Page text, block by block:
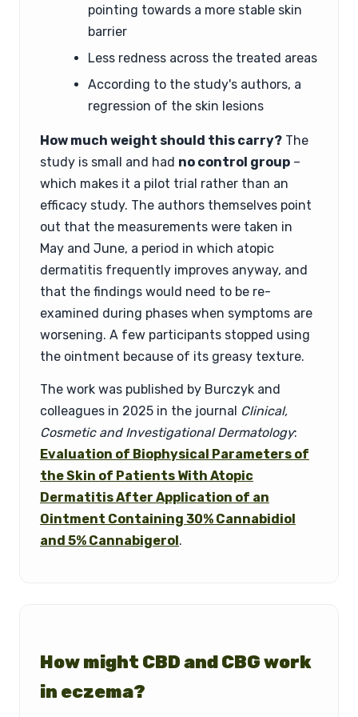
pointing towards a more stable skin
barrier
Less redness across the treated areas
According to the study's authors, a
regression of the skin lesions
How much weight should this carry? The
study is small and had no control group –
which makes it a pilot trial rather than an
efficacy study. The authors themselves point
out that the measurements were taken in
May and June, a period in which atopic
dermatitis frequently improves anyway, and
that the findings would need to be re-
examined during phases when symptoms are
worsening. A few participants stopped using
the ointment because of its greasy texture.
The work was published by Burczyk and
colleagues in 2025 in the journal Clinical,
Cosmetic and Investigational Dermatology:
Evaluation of Biophysical Parameters of
the Skin of Patients With Atopic
Dermatitis After Application of an
Ointment Containing 30% Cannabidiol
and 5% Cannabigerol.
How might CBD and CBG work
in eczema?